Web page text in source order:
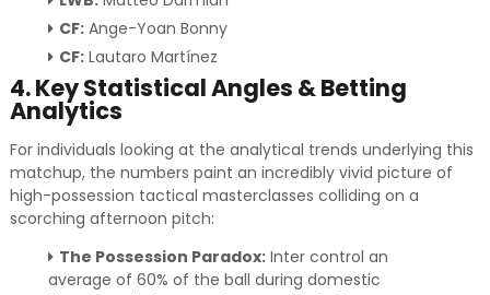
CF:Ange-Yoan Bonny
CF:Lautaro Martínez
4. Key Statistical Angles & Betting
Analytics
For individuals looking at the analytical trends underlying this
matchup, the numbers paint an incredibly vivid picture of
high-possession tactical masterclasses colliding on a
scorching afternoon pitch:
The Possession Paradox:Inter control an
average of 60% of the ball during domestic